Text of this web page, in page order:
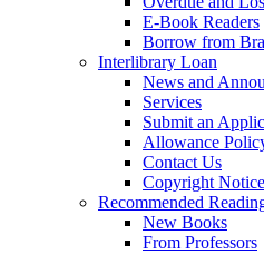
E-Book Readers
Borrow from
Interlibrary Loan
News and
Services
Submit an
Allowance
Contact Us
Copyright Notice
Recommended
New Books
From Professors